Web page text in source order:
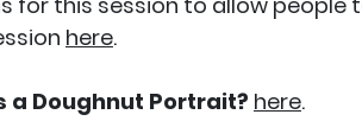
here.
a Doughnut Portrait? here.